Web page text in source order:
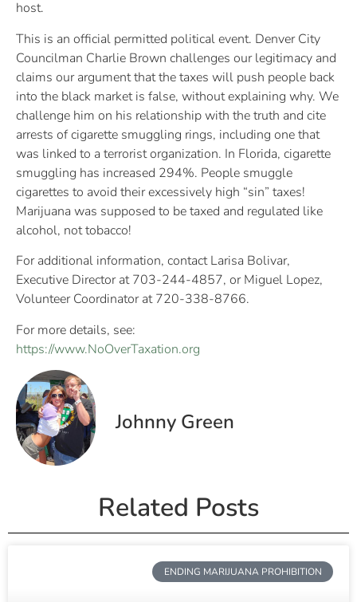
host.
This is an official permitted political event. Denver City
Councilman Charlie Brown challenges our legitimacy and
claims our argument that the taxes will push people back
into the black market is false, without explaining why. We
challenge him on his relationship with the truth and cite
arrests of cigarette smuggling rings, including one that
was linked to a terrorist organization. In Florida, cigarette
smuggling has increased 294%. People smuggle
cigarettes to avoid their excessively high “sin” taxes!
Marijuana was supposed to be taxed and regulated like
alcohol, not tobacco!
For additional information, contact Larisa Bolivar,
Executive Director at 703-244-4857, or Miguel Lopez,
Volunteer Coordinator at 720-338-8766.
For more details, see:
https://www.NoOverTaxation.org
Johnny Green
Related Posts
ENDING MARIJUANA PROHIBITION